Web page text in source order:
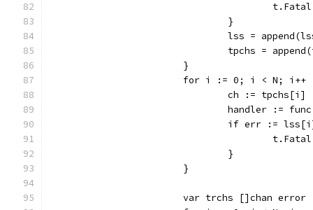
				}
lss =
tpchs =
			}
for i := 0; i < N; i++
				ch := tpchs[i]
handler :=
if err :=
				}
			}
			var trchs []chan error